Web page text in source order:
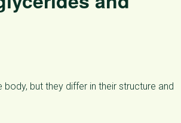
but they differ in their structure and